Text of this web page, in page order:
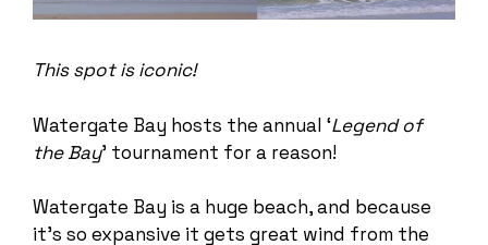
This spot is iconic!
Watergate Bay hosts the annual ‘Legend of
the Bay’ tournament for a reason!
Watergate Bay is a huge beach, and because
it’s so expansive it gets great wind from the